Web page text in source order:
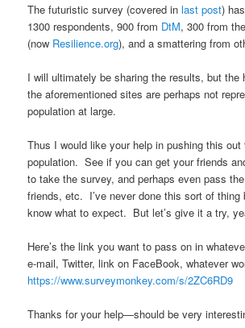
The futuristic survey (covered inlast post)
1300 respondents, 900 from DtM, 300 from the
(now Resilience.org), and a smattering from
I will ultimately be sharing the results, but the
the aforementioned sites are perhaps not
population at large.
Thus I would like your help in pushing this out
population. See if you can get your friends
to take the survey, and perhaps even pass
friends, etc. I’ve never done this sort of thing
know what to expect. But let’s give it a try,
Here’s the link you want to pass on in
e-mail, Twitter, link on FaceBook, whatever
https://www.surveymonkey.com/s/2ZC6RD9
Thanks for your help—should be very